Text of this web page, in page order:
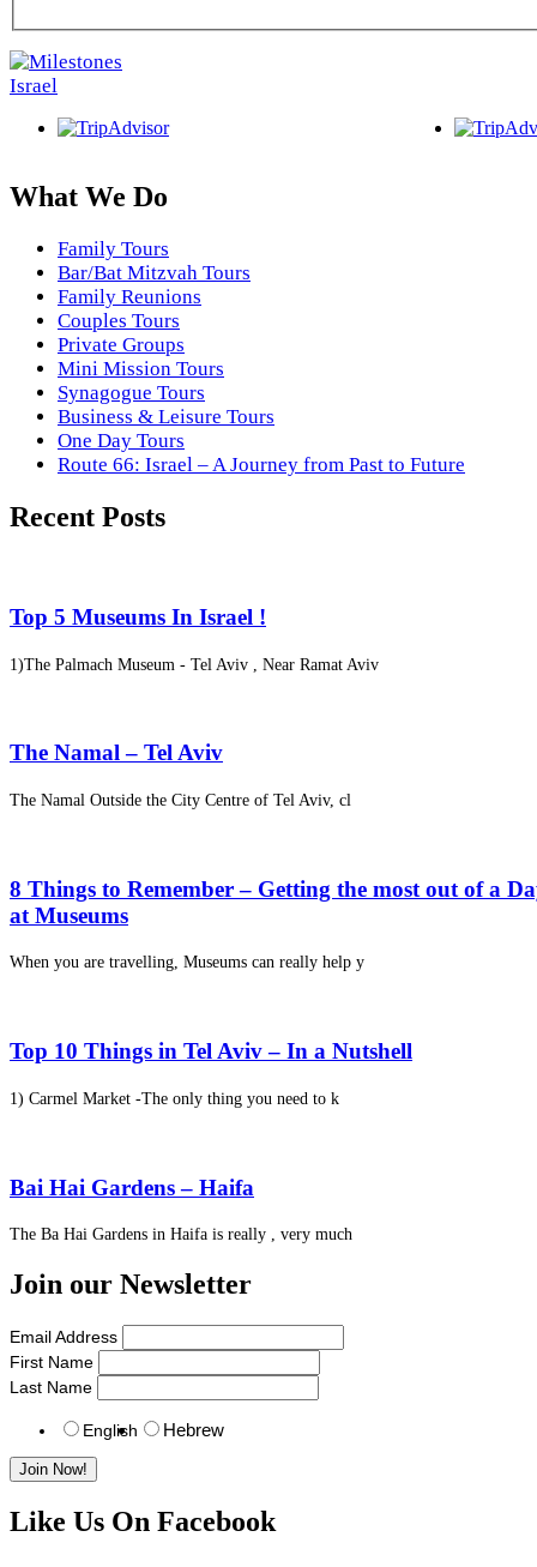
What We Do
Family Tours
Bar/Bat Mitzvah Tours
Family Reunions
Couples Tours
Private Groups
Mini Mission Tours
Synagogue Tours
Business & Leisure Tours
One Day Tours
Route 66: Israel – A Journey from Past to Future
Recent Posts
Top 5 Museums In Israel !
1)The Palmach Museum - Tel Aviv , Near Ramat Aviv
The Namal – Tel Aviv
The Namal Outside the City Centre of Tel Aviv, cl
8 Things to Remember – Getting the most out of a
at Museums
When you are travelling, Museums can really help y
Top 10 Things in Tel Aviv – In a Nutshell
1) Carmel Market -The only thing you need to k
Bai Hai Gardens – Haifa
The Ba Hai Gardens in Haifa is really , very much
Join our Newsletter
Email Address
First Name
Last Name
English Hebrew
Like Us On Facebook